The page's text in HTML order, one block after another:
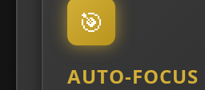
🎯
AUTO-FOCUS